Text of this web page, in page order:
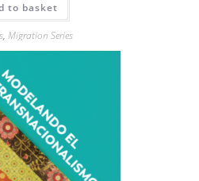
to basket
, Migration Series